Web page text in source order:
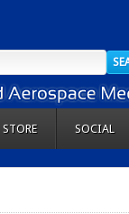
STORE SOCIAL